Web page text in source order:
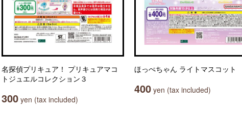
名探偵プリキュア！ プリキュアマコ
トジュエルコレクション３
300 yen (tax included)
ほっぺちゃん ライトマスコット
400 yen (tax included)